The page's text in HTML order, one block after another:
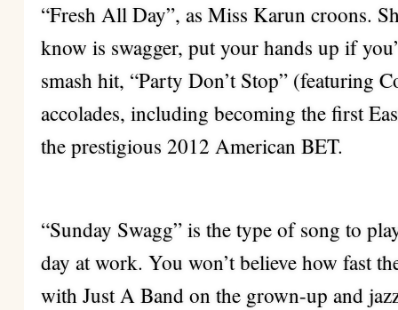
“Fresh All Day”, as Miss Karun croons.
know is swagger, put your hands up if
smash hit, “Party Don’t Stop” (featuring
accolades, including becoming the first
the prestigious 2012 American BET.
“Sunday Swagg” is the type of song to
day at work. You won’t believe how fast
with Just A Band on the grown-up and